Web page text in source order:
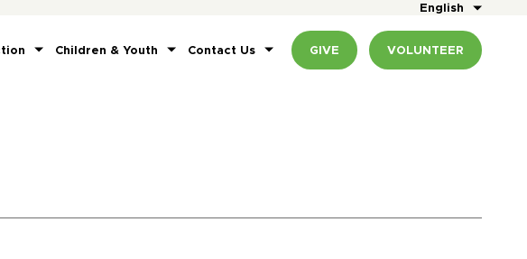
English
Children & Youth Contact Us GIVE VOLUNTEER